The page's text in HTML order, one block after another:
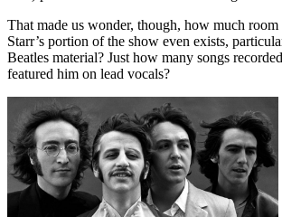
That made us wonder, though, how much
Starr’s portion of the show even exists,
Beatles material? Just how many songs
featured him on lead vocals?